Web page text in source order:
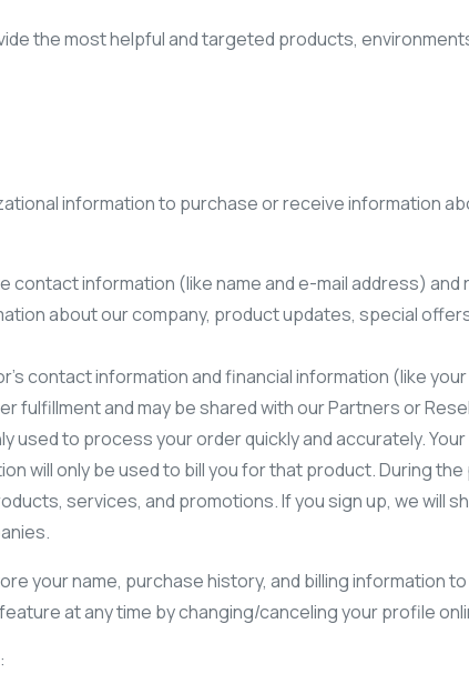
the most helpful and targeted products,
information to purchase or receive information
information (like name and e-mail address)
about our company, product updates, special
contact information and financial information (like
and may be shared with our Partners or
to process your order quickly and accurately.
will only be used to bill you for that product. During
services, and promotions. If you sign up, we will
your name, purchase history, and billing information
at any time by changing/canceling your profile